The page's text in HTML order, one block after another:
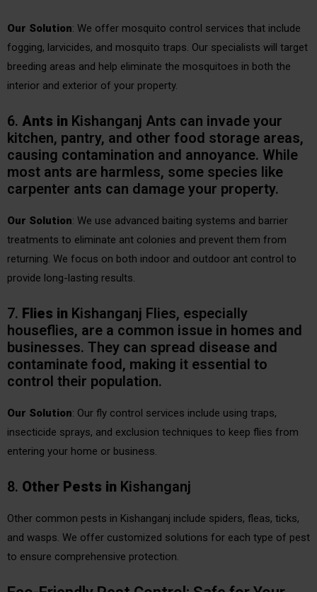
Our Solution: We offer mosquito control services that include
fogging, larvicides, and mosquito traps. Our specialists will target
breeding areas and help eliminate the mosquitoes in both the
interior and exterior of your property.
6. Ants in Kishanganj Ants can invade your
kitchen, pantry, and other food storage areas,
causing contamination and annoyance. While
most ants are harmless, some species like
carpenter ants can damage your property.
Our Solution: We use advanced baiting systems and barrier
treatments to eliminate ant colonies and prevent them from
returning. We focus on both indoor and outdoor ant control to
provide long-lasting results.
7. Flies in Kishanganj Flies, especially
houseflies, are a common issue in homes and
businesses. They can spread disease and
contaminate food, making it essential to
control their population.
Our Solution: Our fly control services include using traps,
insecticide sprays, and exclusion techniques to keep flies from
entering your home or business.
8. Other Pests in Kishanganj
Other common pests in Kishanganj include spiders, fleas, ticks,
and wasps. We offer customized solutions for each type of pest
to ensure comprehensive protection.